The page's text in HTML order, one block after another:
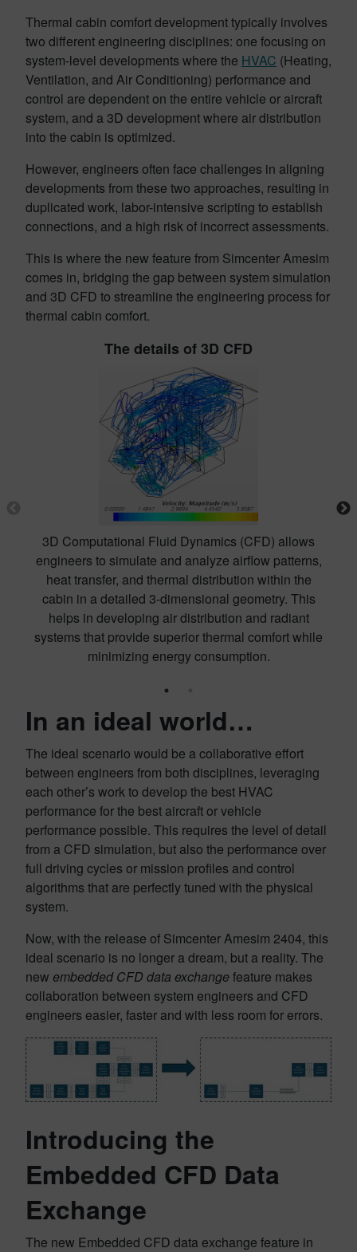
Thermal cabin comfort development typically involves
two different engineering disciplines: one focusing on
system-level developments where the HVAC (Heating,
Ventilation, and Air Conditioning) performance and
control are dependent on the entire vehicle or aircraft
system, and a 3D development where air distribution
into the cabin is optimized.
However, engineers often face challenges in aligning
developments from these two approaches, resulting in
duplicated work, labor-intensive scripting to establish
connections, and a high risk of incorrect assessments.
This is where the new feature from Simcenter Amesim
comes in, bridging the gap between system simulation
and 3D CFD to streamline the engineering process for
thermal cabin comfort.
The details of 3D CFD
3D Computational Fluid Dynamics (CFD) allows
engineers to simulate and analyze airflow patterns,
heat transfer, and thermal distribution within the
cabin in a detailed 3-dimensional geometry. This
helps in developing air distribution and radiant
systems that provide superior thermal comfort while
minimizing energy consumption.
In an ideal world…
The ideal scenario would be a collaborative effort
between engineers from both disciplines, leveraging
each other’s work to develop the best HVAC
performance for the best aircraft or vehicle
performance possible. This requires the level of detail
from a CFD simulation, but also the performance over
full driving cycles or mission profiles and control
algorithms that are perfectly tuned with the physical
system.
Now, with the release of Simcenter Amesim 2404, this
ideal scenario is no longer a dream, but a reality. The
new embedded CFD data exchangefeature makes
collaboration between system engineers and CFD
engineers easier, faster and with less room for errors.
Introducing the
Embedded CFD Data
Exchange
The new Embedded CFD data exchange feature in